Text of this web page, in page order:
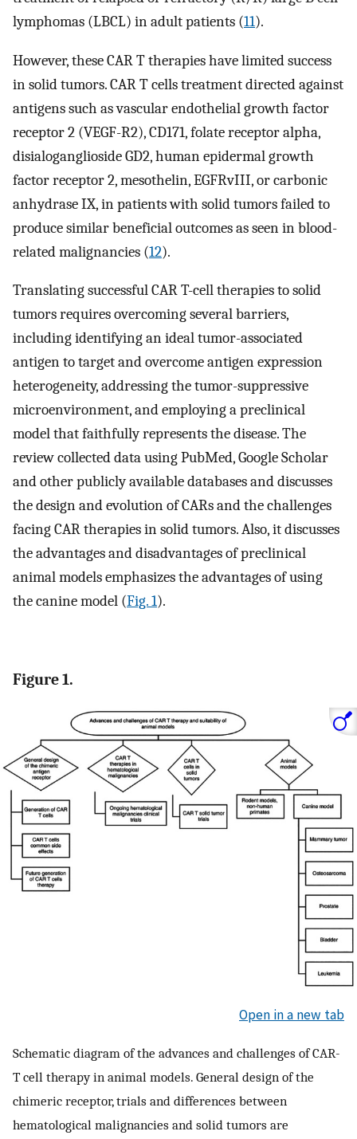
lymphomas (LBCL) in adult patients (11).
However, these CAR T therapies have limited success
in solid tumors. CAR T cells treatment directed against
antigens such as vascular endothelial growth factor
receptor 2 (VEGF-R2), CD171, folate receptor alpha,
disialoganglioside GD2, human epidermal growth
factor receptor 2, mesothelin, EGFRvIII, or carbonic
anhydrase IX, in patients with solid tumors failed to
produce similar beneficial outcomes as seen in blood-
related malignancies (12).
Translating successful CAR T-cell therapies to solid
tumors requires overcoming several barriers,
including identifying an ideal tumor-associated
antigen to target and overcome antigen expression
heterogeneity, addressing the tumor-suppressive
microenvironment, and employing a preclinical
model that faithfully represents the disease. The
review collected data using PubMed, Google Scholar
and other publicly available databases and discusses
the design and evolution of CARs and the challenges
facing CAR therapies in solid tumors. Also, it discusses
the advantages and disadvantages of preclinical
animal models emphasizes the advantages of using
the canine model (Fig. 1).
Figure 1.
Open in a new tab
Schematic diagram of the advances and challenges of CAR-
T cell therapy in animal models. General design of the
chimeric receptor, trials and differences between
hematological malignancies and solid tumors are